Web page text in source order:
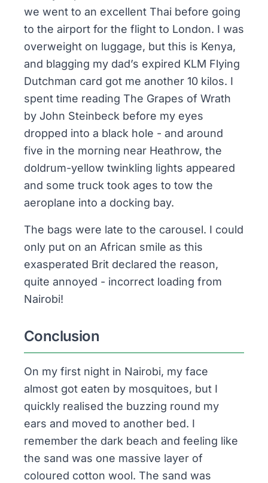
we went to an excellent Thai before going
to the airport for the flight to London. I was
overweight on luggage, but this is Kenya,
and blagging my dad’s expired KLM Flying
Dutchman card got me another 10 kilos. I
spent time reading The Grapes of Wrath
by John Steinbeck before my eyes
dropped into a black hole - and around
five in the morning near Heathrow, the
doldrum-yellow twinkling lights appeared
and some truck took ages to tow the
aeroplane into a docking bay.
The bags were late to the carousel. I could
only put on an African smile as this
exasperated Brit declared the reason,
quite annoyed - incorrect loading from
Nairobi!
Conclusion
On my first night in Nairobi, my face
almost got eaten by mosquitoes, but I
quickly realised the buzzing round my
ears and moved to another bed. I
remember the dark beach and feeling like
the sand was one massive layer of
coloured cotton wool. The sand was